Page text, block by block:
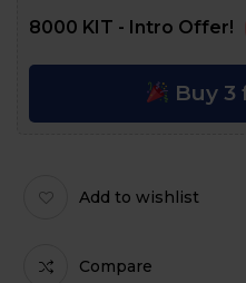
8000 KIT - Intro Offer!
Buy 3
Add to wishlist
Compare